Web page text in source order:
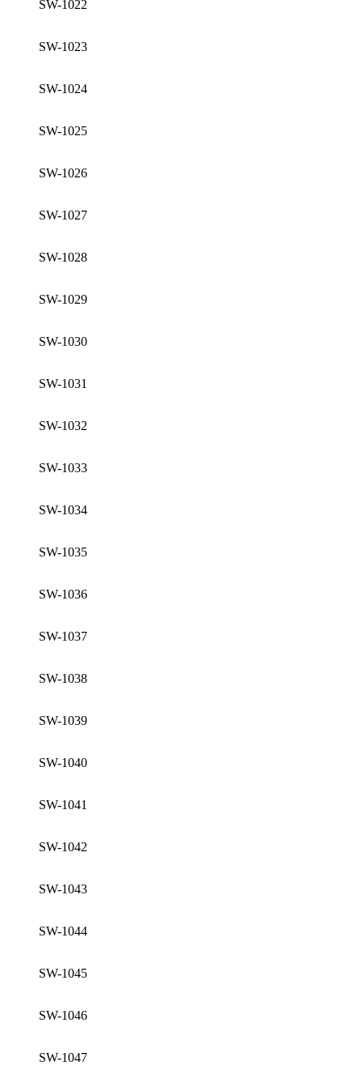
SW-1022
SW-1023
SW-1024
SW-1025
SW-1026
SW-1027
SW-1028
SW-1029
SW-1030
SW-1031
SW-1032
SW-1033
SW-1034
SW-1035
SW-1036
SW-1037
SW-1038
SW-1039
SW-1040
SW-1041
SW-1042
SW-1043
SW-1044
SW-1045
SW-1046
SW-1047